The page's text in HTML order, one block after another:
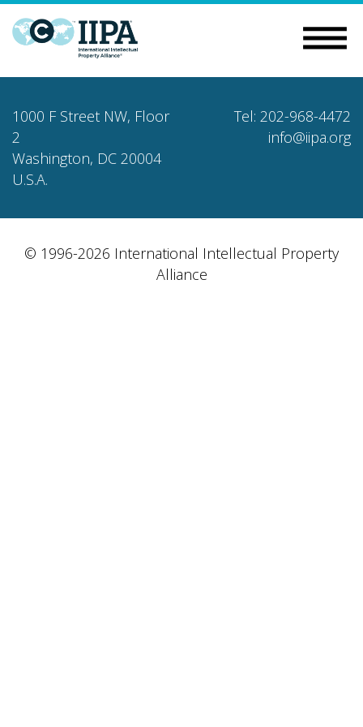
1000 F Street NW, Floor
2
Washington, DC 20004
U.S.A.
Tel: 202-968-4472
info@iipa.org
© 1996-2026 International Intellectual Property
Alliance